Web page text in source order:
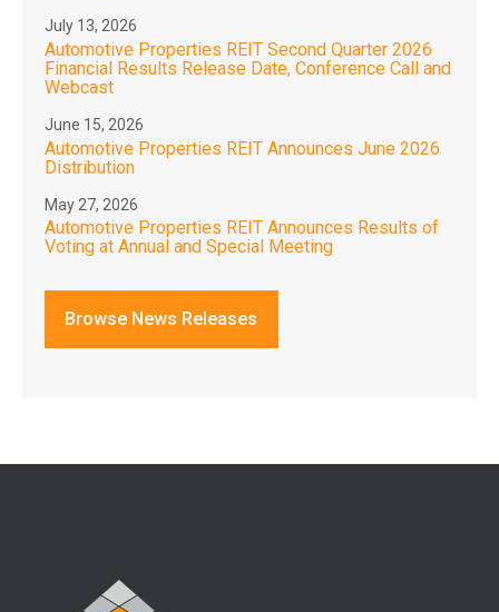
July 13, 2026
Automotive Properties REIT Second Quarter 2026
Financial Results Release Date, Conference Call and
Webcast
June 15, 2026
Automotive Properties REIT Announces June 2026
Distribution
May 27, 2026
Automotive Properties REIT Announces Results of
Voting at Annual and Special Meeting
Browse News Releases